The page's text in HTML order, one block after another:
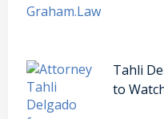
Tahli
to